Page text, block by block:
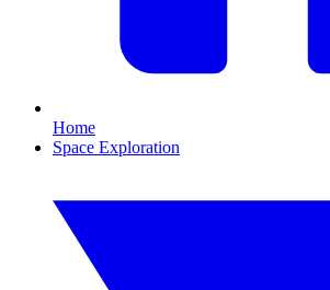
Home
Space Exploration